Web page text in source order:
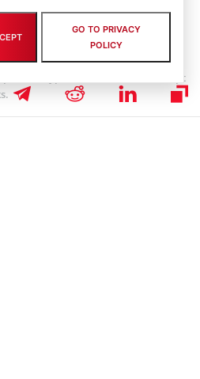
crypto card payments is key
its current scope of speculation.
stated that introducing a
on purchases takes it beyond
crypto debit cards can disrupt
GO TO PRIVACY
POLICY